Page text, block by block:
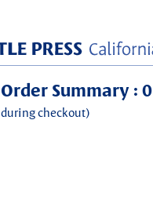
Order Summary : 0
during checkout)